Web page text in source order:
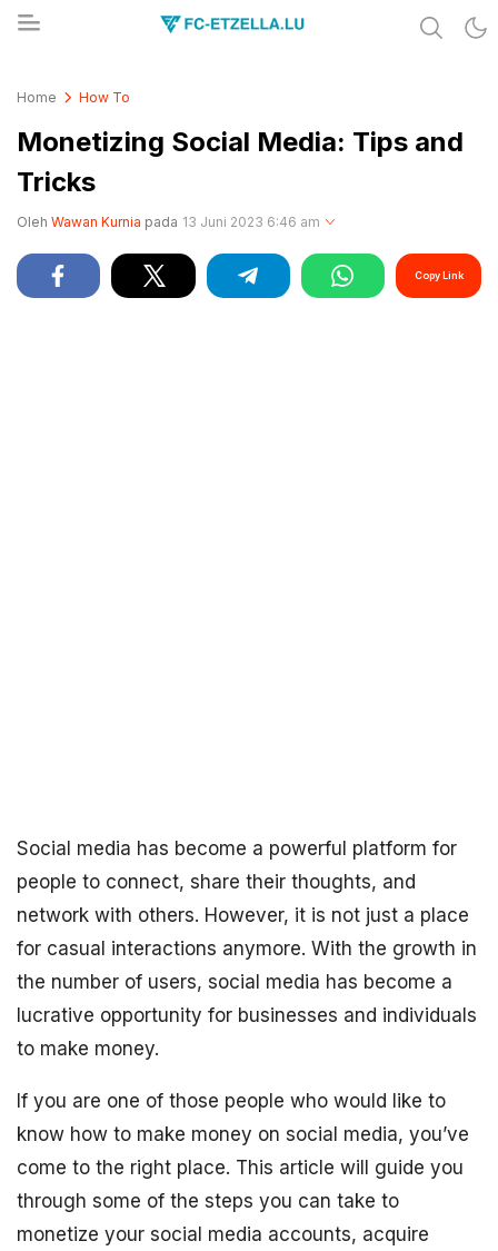
Home How To
Monetizing Social Media: Tips and
Tricks
Oleh Wawan Kurnia pada 13 Juni 2023 6:46 am
Copy Link
Social media has become a powerful platform for
people to connect, share their thoughts, and
network with others. However, it is not just a place
for casual interactions anymore. With the growth in
the number of users, social media has become a
lucrative opportunity for businesses and individuals
to make money.
If you are one of those people who would like to
know how to make money on social media, you’ve
come to the right place. This article will guide you
through some of the steps you can take to
monetize your social media accounts, acquire